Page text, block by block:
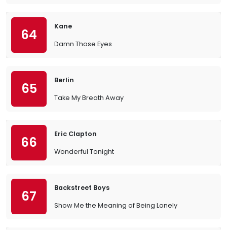
64
Kane
Damn Those Eyes
65
Berlin
Take My Breath Away
66
Eric Clapton
Wonderful Tonight
67
Backstreet Boys
Show Me the Meaning of Being Lonely